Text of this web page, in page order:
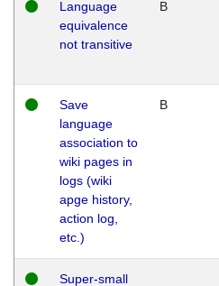
Language
equivalence
not transitive
B
Save
language
association to
wiki pages in
logs (wiki
apge history,
action log,
etc.)
B
Super-small